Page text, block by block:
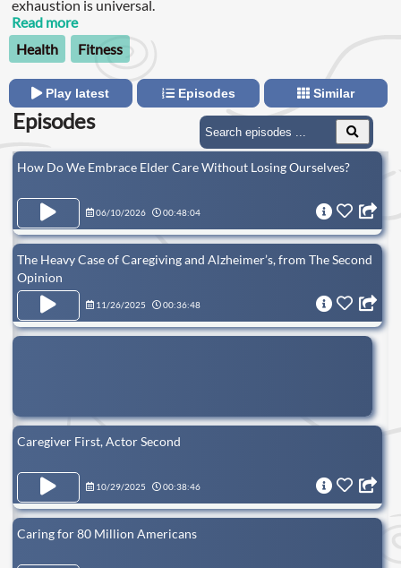
exhaustion is universal.
Read more
Health
Fitness
Play latest Episodes Similar
Episodes
How Do We Embrace Elder Care Without Losing Ourselves?
06/10/2026 00:48:04
The Heavy Case of Caregiving and Alzheimer’s, from The Second
Opinion
11/26/2025 00:36:48
Caregiver First, Actor Second
10/29/2025 00:38:46
Caring for 80 Million Americans